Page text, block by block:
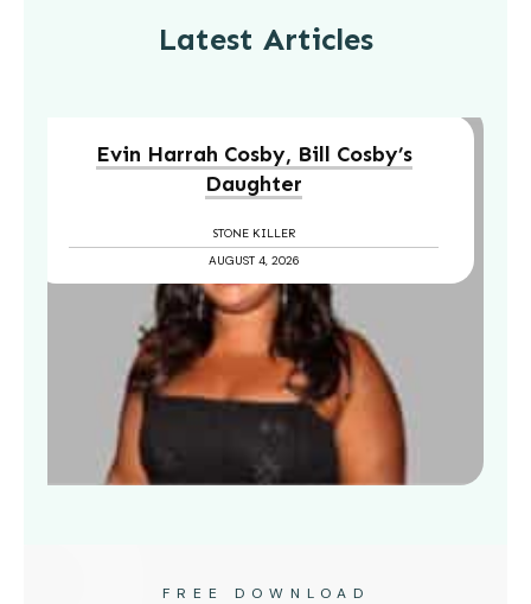
Latest Articles
Evin Harrah Cosby, Bill Cosby’s
Daughter
STONE KILLER
AUGUST 4, 2026
FREE DOWNLOAD